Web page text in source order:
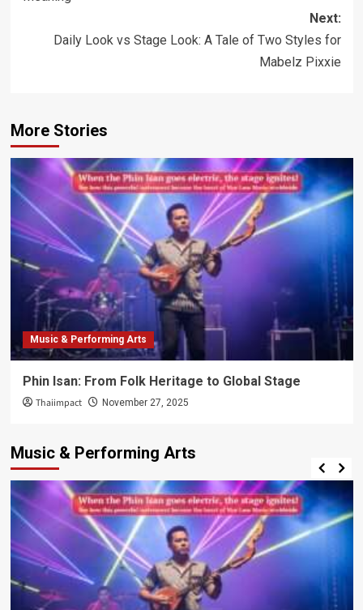
Next:
Daily Look vs Stage Look: A Tale of Two Styles for
Mabelz Pixxie
More Stories
Music & Performing Arts
Phin Isan: From Folk Heritage to Global Stage
Thaiimpact November 27, 2025
Music & Performing Arts